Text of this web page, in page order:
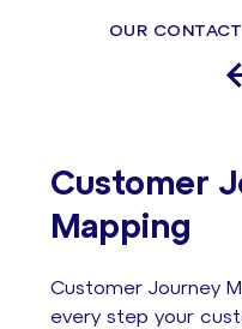
OUR
Customer
Mapping
Customer Journey
every step your